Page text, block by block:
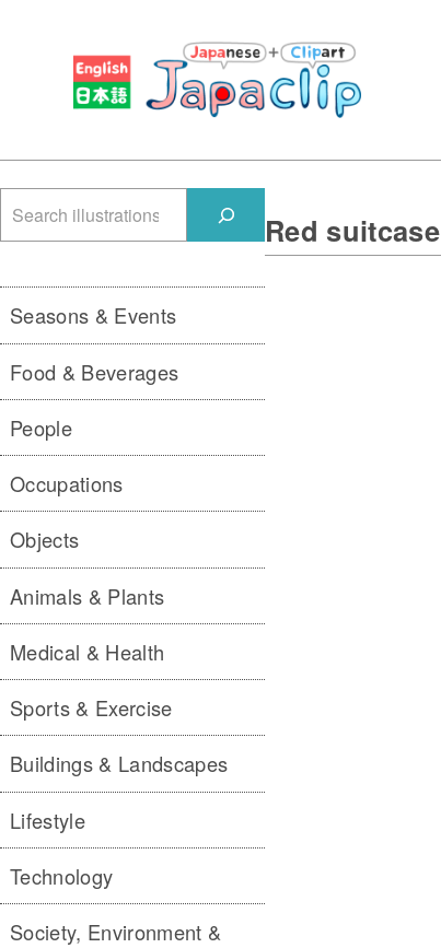
Red suitcase
Seasons & Events
Food & Beverages
People
Occupations
Objects
Animals & Plants
Medical & Health
Sports & Exercise
Buildings & Landscapes
Lifestyle
Technology
Society, Environment &